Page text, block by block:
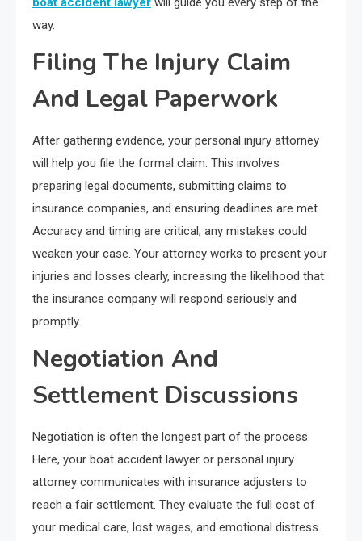
way.
Filing The Injury Claim
And Legal Paperwork
After gathering evidence, your personal injury attorney
will help you file the formal claim. This involves
preparing legal documents, submitting claims to
insurance companies, and ensuring deadlines are met.
Accuracy and timing are critical; any mistakes could
weaken your case. Your attorney works to present your
injuries and losses clearly, increasing the likelihood that
the insurance company will respond seriously and
promptly.
Negotiation And
Settlement Discussions
Negotiation is often the longest part of the process.
Here, your boat accident lawyer or personal injury
attorney communicates with insurance adjusters to
reach a fair settlement. They evaluate the full cost of
your medical care, lost wages, and emotional distress.